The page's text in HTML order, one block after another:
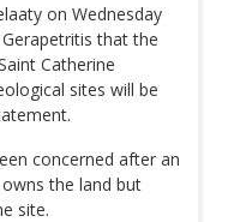
on Wednesday
that the
Catherine
sites will be
concerned after an
the land but
site.